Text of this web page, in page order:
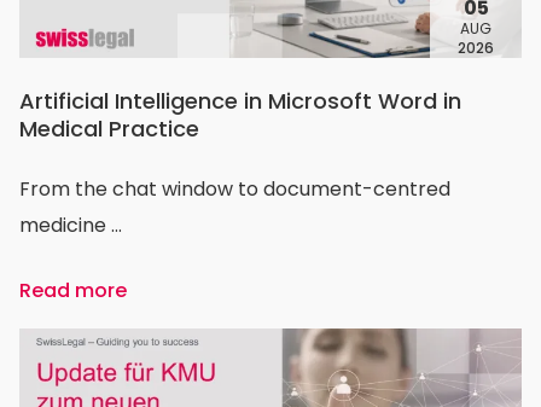
05
AUG
2026
Artificial Intelligence in Microsoft Word in
Medical Practice
From the chat window to document-centred
medicine ...
Read more